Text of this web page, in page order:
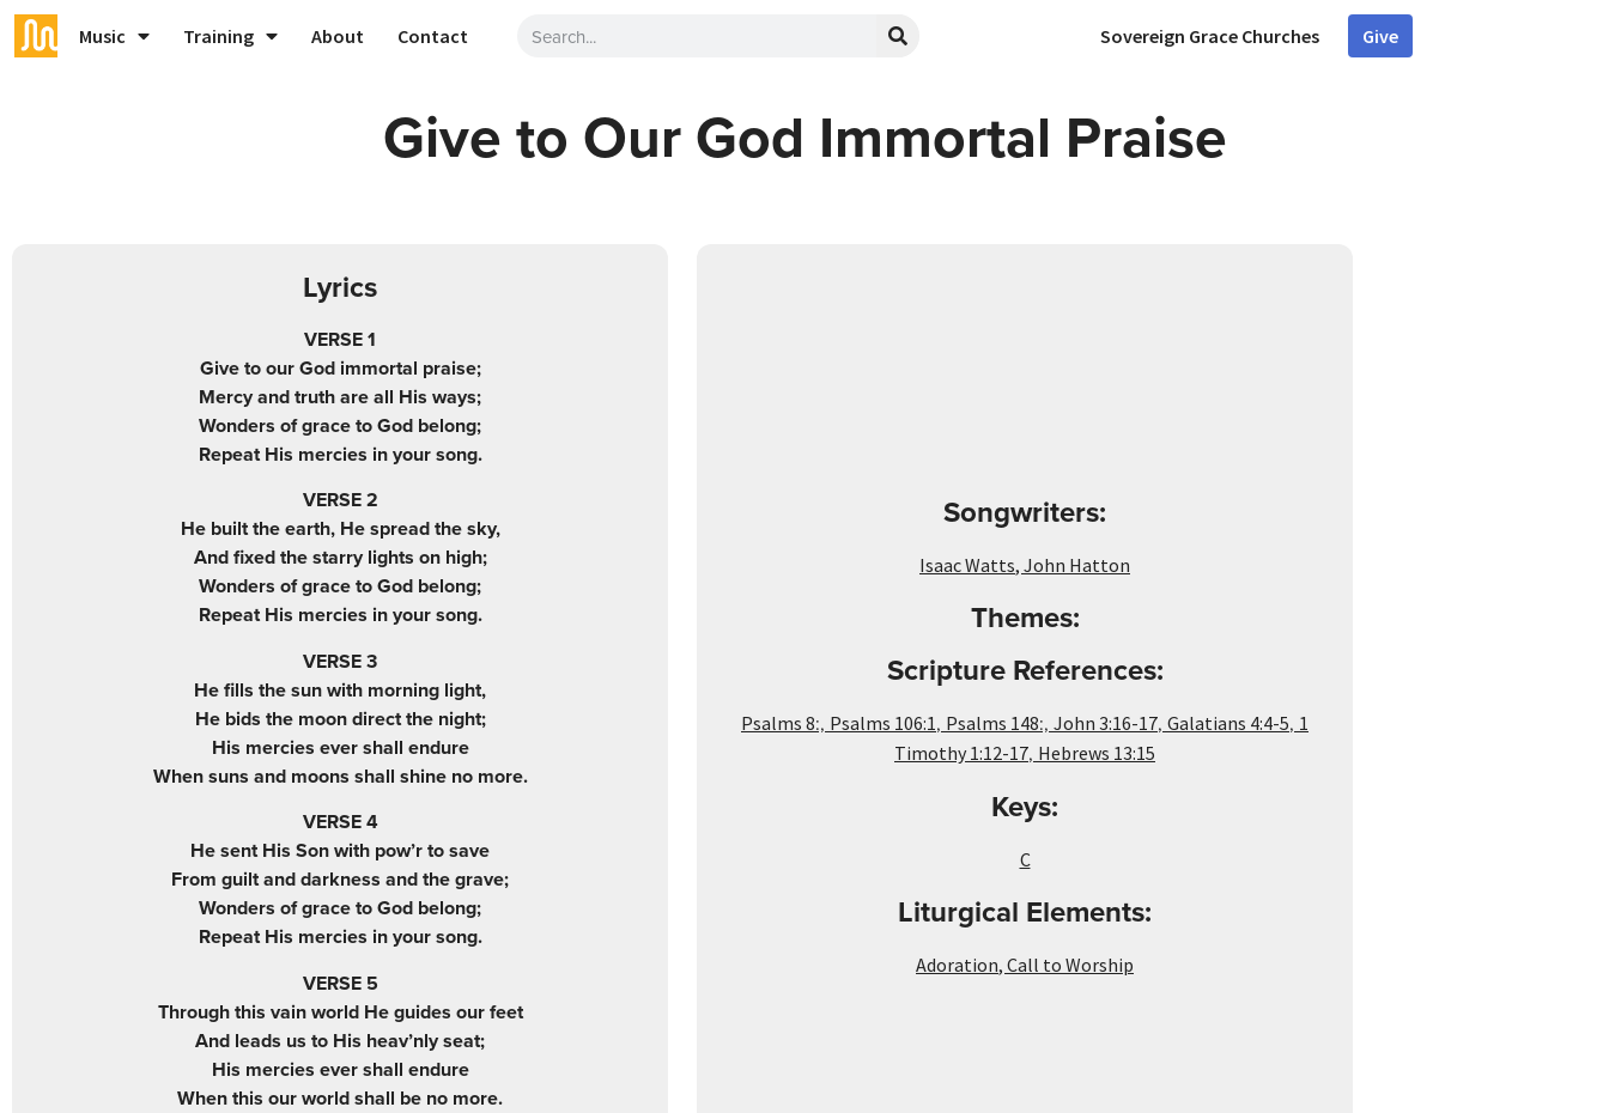
Music Training About Contact Sovereign Grace Churches Give
Give to Our God Immortal Praise
Lyrics
VERSE 1
Give to our God immortal praise;
Mercy and truth are all His ways;
Wonders of grace to God belong;
Repeat His mercies in your song.
VERSE 2
He built the earth, He spread the sky,
And fixed the starry lights on high;
Wonders of grace to God belong;
Repeat His mercies in your song.
VERSE 3
He fills the sun with morning light,
He bids the moon direct the night;
His mercies ever shall endure
When suns and moons shall shine no more.
VERSE 4
He sent His Son with pow’r to save
From guilt and darkness and the grave;
Wonders of grace to God belong;
Repeat His mercies in your song.
VERSE 5
Through this vain world He guides our feet
And leads us to His heav’nly seat;
His mercies ever shall endure
When this our world shall be no more.
Songwriters:
Isaac Watts, John Hatton
Themes:
Scripture References:
Psalms 8:, Psalms 106:1, Psalms 148:, John 3:16-17, Galatians 4:4-5, 1
Timothy 1:12-17, Hebrews 13:15
Keys:
C
Liturgical Elements:
Adoration, Call to Worship